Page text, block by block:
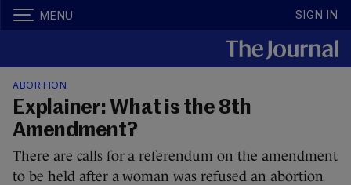
MENU SIGN IN
ABORTION
Explainer: What is the 8th
Amendment?
There are calls for a referendum on the amendment
to be held after a woman was refused an abortion